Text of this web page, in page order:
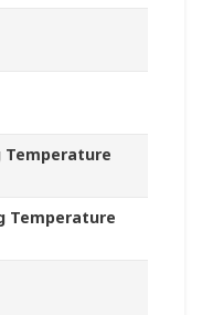
Temperature
Temperature